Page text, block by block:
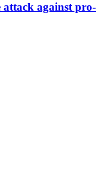
against pro-